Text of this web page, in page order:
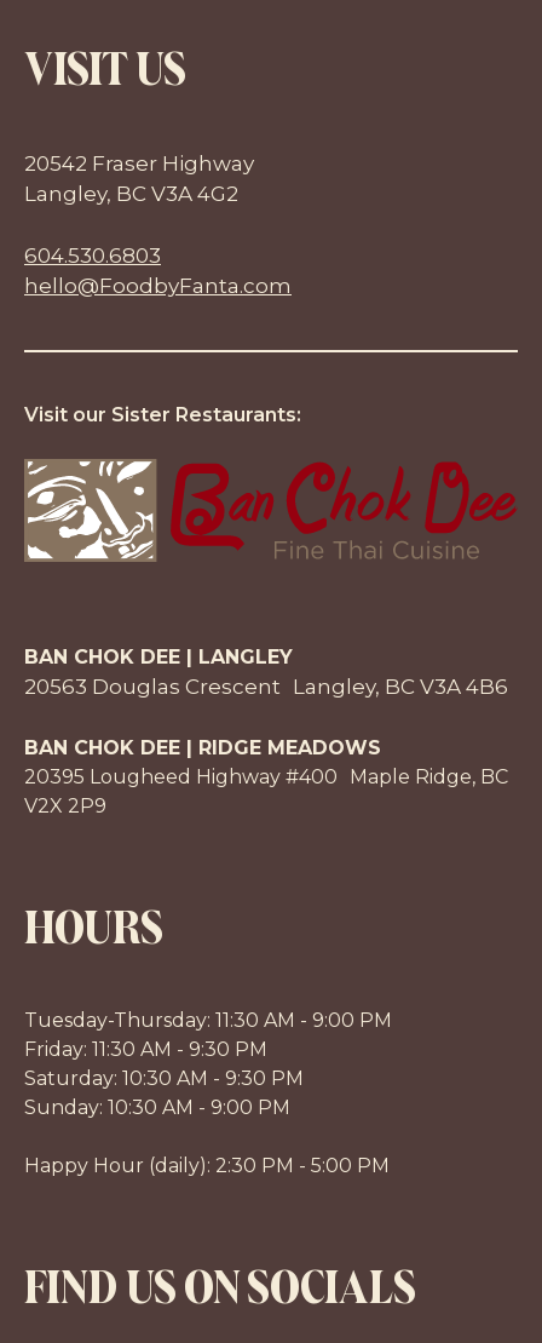
VISIT US
20542 Fraser Highway
Langley, BC V3A 4G2
604.530.6803
hello@FoodbyFanta.com
Visit our Sister Restaurants:
BAN CHOK DEE | LANGLEY
20563 Douglas Crescent Langley, BC V3A 4B6
BAN CHOK DEE | RIDGE MEADOWS
20395 Lougheed Highway #400 Maple Ridge, BC
V2X 2P9
HOURS
Tuesday-Thursday: 11:30 AM - 9:00 PM
Friday: 11:30 AM - 9:30 PM
Saturday: 10:30 AM - 9:30 PM
Sunday: 10:30 AM - 9:00 PM
Happy Hour (daily): 2:30 PM - 5:00 PM
FIND US ON SOCIALS